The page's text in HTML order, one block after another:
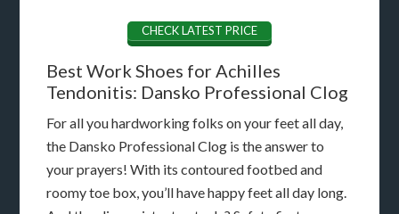
CHECK LATEST PRICE
Best Work Shoes for Achilles
Tendonitis: Dansko Professional Clog
For all you hardworking folks on your feet all day,
the Dansko Professional Clog is the answer to
your prayers! With its contoured footbed and
roomy toe box, you’ll have happy feet all day long.